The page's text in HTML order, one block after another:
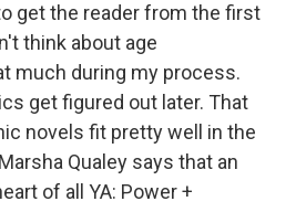
get the reader from the first
think about age
much during my process.
get figured out later. That
novels fit pretty well in the
Qualey says that an
of all YA: Power +